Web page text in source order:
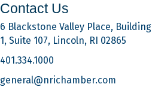
Contact Us
6 Blackstone Valley Place, Building
1, Suite 107, Lincoln, RI 02865
401.334.1000
general@nrichamber.com